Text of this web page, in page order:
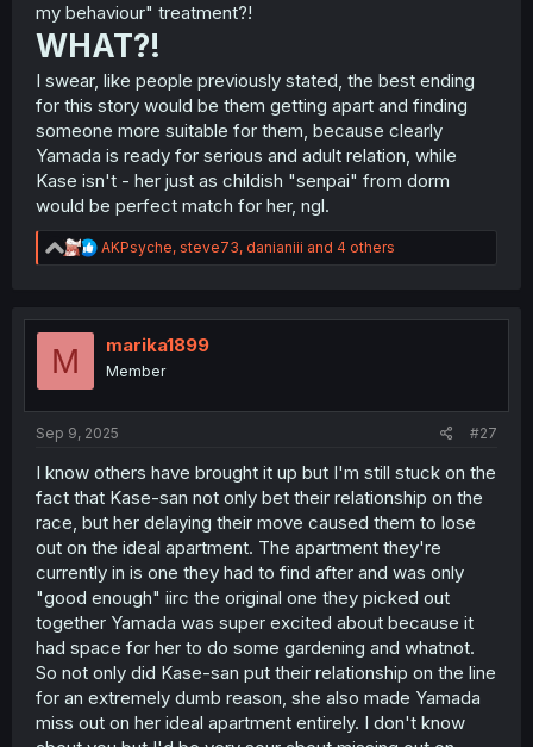
my behaviour" treatment?!
WHAT?!
I swear, like people previously stated, the best ending
for this story would be them getting apart and finding
someone more suitable for them, because clearly
Yamada is ready for serious and adult relation, while
Kase isn't - her just as childish "senpai" from dorm
would be perfect match for her, ngl.
R
e
t
n
AKPsyche, steve73, danianiii and 4 others
M marika1899
Member
Sep 9, 2025 #27
I know others have brought it up but I'm still stuck on the
fact that Kase-san not only bet their relationship on the
race, but her delaying their move caused them to lose
out on the ideal apartment. The apartment they're
currently in is one they had to find after and was only
"good enough" iirc the original one they picked out
together Yamada was super excited about because it
had space for her to do some gardening and whatnot.
So not only did Kase-san put their relationship on the line
for an extremely dumb reason, she also made Yamada
miss out on her ideal apartment entirely. I don't know